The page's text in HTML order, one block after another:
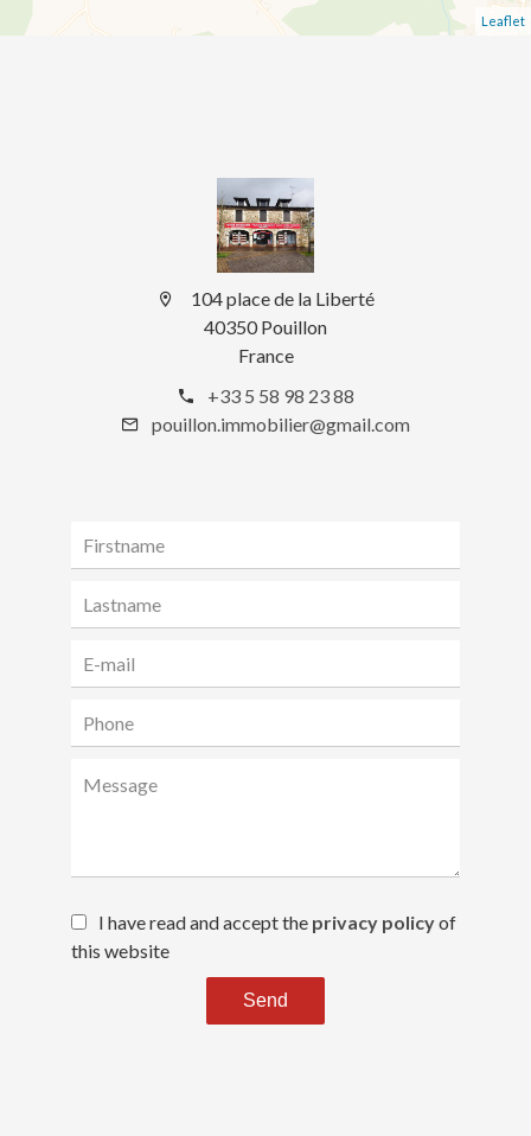
Leaflet
104 place de la Liberté
40350 Pouillon
France
+33 5 58 98 23 88
pouillon.immobilier@gmail.com
I have read and accept the privacy policyof
this website
Send